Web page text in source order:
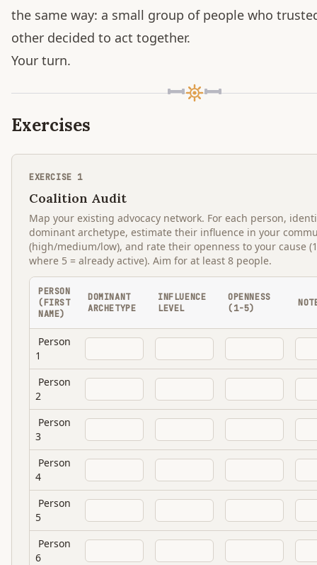
the same way: a small group of people who
other decided to act together.
Your turn.
Exercises
EXERCISE 1
Coalition Audit
Map your existing advocacy network. For each person,
dominant archetype, estimate their influence in your
(high/medium/low), and rate their openness to your cause
where 5 = already active). Aim for at least 8 people.
PERSON
(FIRST
NAME)
DOMINANT
ARCHETYPE
INFLUENCE
LEVEL
OPENNESS
(1-5)
Person
1
Person
2
Person
3
Person
4
Person
5
Person
6